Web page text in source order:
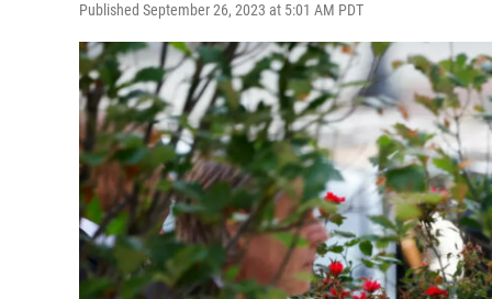
Published September 26, 2023 at 5:01 AM PDT